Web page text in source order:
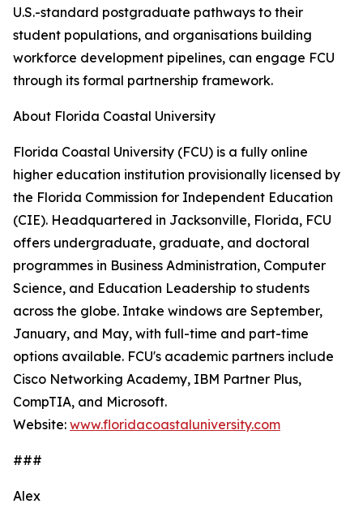
U.S.-standard postgraduate pathways to their
student populations, and organisations building
workforce development pipelines, can engage FCU
through its formal partnership framework.
About Florida Coastal University
Florida Coastal University (FCU) is a fully online
higher education institution provisionally licensed by
the Florida Commission for Independent Education
(CIE). Headquartered in Jacksonville, Florida, FCU
offers undergraduate, graduate, and doctoral
programmes in Business Administration, Computer
Science, and Education Leadership to students
across the globe. Intake windows are September,
January, and May, with full-time and part-time
options available. FCU's academic partners include
Cisco Networking Academy, IBM Partner Plus,
CompTIA, and Microsoft.
Website: www.floridacoastaluniversity.com
###
Alex